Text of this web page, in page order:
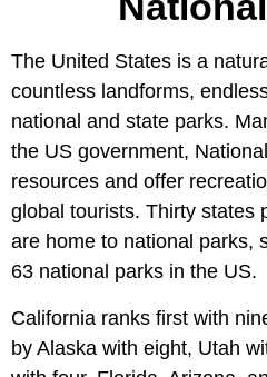
The United States is a
countless landforms,
national and state parks.
the US government,
resources and offer
global tourists. Thirty states
are home to national parks,
63 national parks in the US.
California ranks first with
by Alaska with eight, Utah